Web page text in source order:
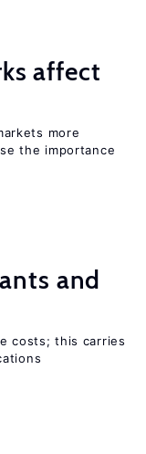
affect
more
the importance
and
costs; this carries